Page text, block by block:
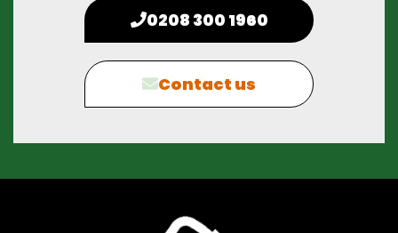
0208 300 1960
Contact us